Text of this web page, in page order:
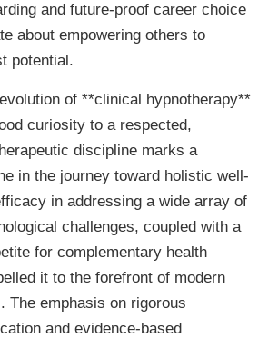
and future-proof career choice
about empowering others to
potential.
of **clinical hypnotherapy**
curiosity to a respected,
discipline marks a
in the journey toward holistic well-
in addressing a wide array of
challenges, coupled with a
for complementary health
it to the forefront of modern
The emphasis on rigorous
and evidence-based